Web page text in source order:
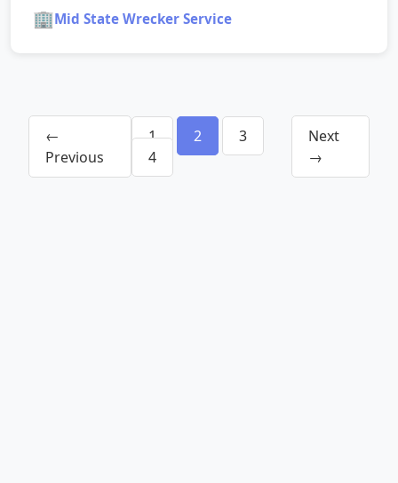
🏢Mid State Wrecker Service
←
Previous
1 2
3
4
Next
→